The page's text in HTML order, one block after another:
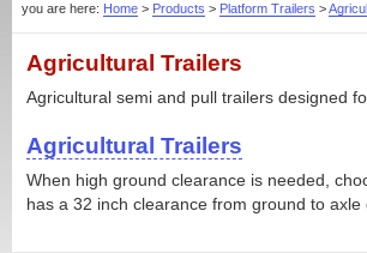
you are here: Home > Products > Platform Trailers >
Agricultural Trailers
Agricultural semi and pull trailers designed
Agricultural Trailers
When high ground clearance is needed,
has a 32 inch clearance from ground to